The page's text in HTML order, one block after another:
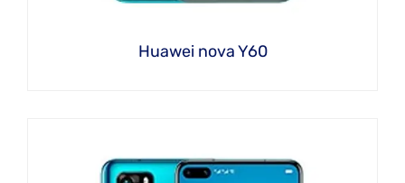
Huawei nova Y60